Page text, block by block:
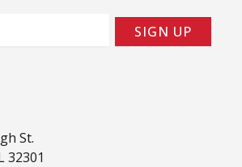
SIGN UP
St.
32301